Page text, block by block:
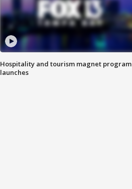
Hospitality and tourism magnet program
launches